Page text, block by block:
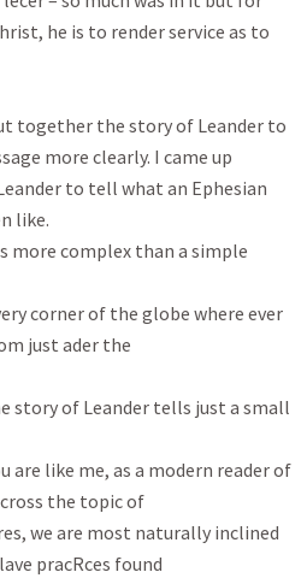
he is to render service as to
together the story of Leander to
more clearly. I came up
to tell what an Ephesian
like.
more complex than a simple
corner of the globe where ever
just ader the
story of Leander tells just a small
are like me, as a modern reader of
the topic of
we are most naturally inclined
pracRces found